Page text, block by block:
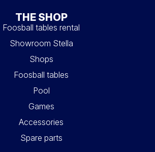
THE SHOP
Foosball tables rental
Showroom Stella
Shops
Foosball tables
Pool
Games
Accessories
Spare parts